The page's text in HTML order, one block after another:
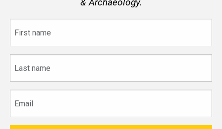
& Archaeology.
name
name